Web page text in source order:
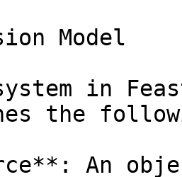
Model
system in
the
An